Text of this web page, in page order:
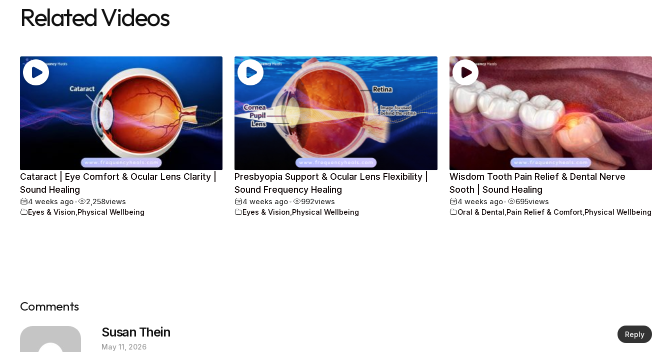
Related Videos
Cataract | Eye Comfort & Ocular Lens Clarity |
Sound Healing
4 weeks ago• 2,258views
Eyes & Vision Physical Wellbeing
Presbyopia Support & Ocular Lens Flexibility |
Sound Frequency Healing
4 weeks ago• 992views
Eyes & Vision Physical Wellbeing
Wisdom Tooth Pain Relief & Dental Nerve
Sooth | Sound Healing
4 weeks ago• 695views
Oral & Dental Pain Relief & Comfort, Physical Wellbeing
Comments
Susan Thein
May 11, 2026
Reply